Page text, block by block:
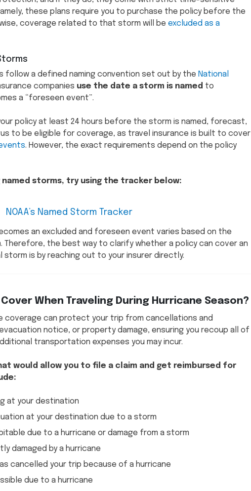
these plans require you to purchase the policy before the
coverage related to that storm will be excluded as a
follow a defined naming convention set out by the National
companies use the date a storm is named to
a “foreseen event”.
policy at least 24 hours before the storm is named, forecast,
to be eligible for coverage, as travel insurance is built to cover
. However, the exact requirements depend on the policy
named storms, try using the tracker below:
NOAA’s Named Storm Tracker
an excluded and foreseen event varies based on the
Therefore, the best way to clarify whether a policy can cover an
storm is by reaching out to your insurer directly.
When Traveling During Hurricane Season?
coverage can protect your trip from cancellations and
notice, or property damage, ensuring you recoup all of
transportation expenses you may incur.
would allow you to file a claim and get reimbursed for
at your destination
at your destination due to a storm
due to a hurricane or damage from a storm
damaged by a hurricane
cancelled your trip because of a hurricane
due to a hurricane